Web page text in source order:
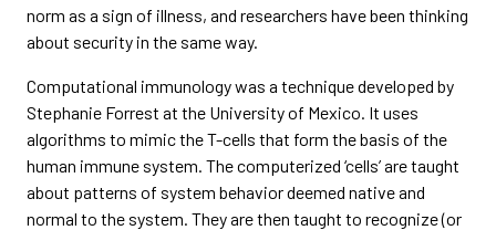
norm as a sign of illness, and researchers have been thinking
about security in the same way.
Computational immunology was a technique developed by
Stephanie Forrest at the University of Mexico. It uses
algorithms to mimic the T-cells that form the basis of the
human immune system. The computerized ‘cells’ are taught
about patterns of system behavior deemed native and
normal to the system. They are then taught to recognize (or